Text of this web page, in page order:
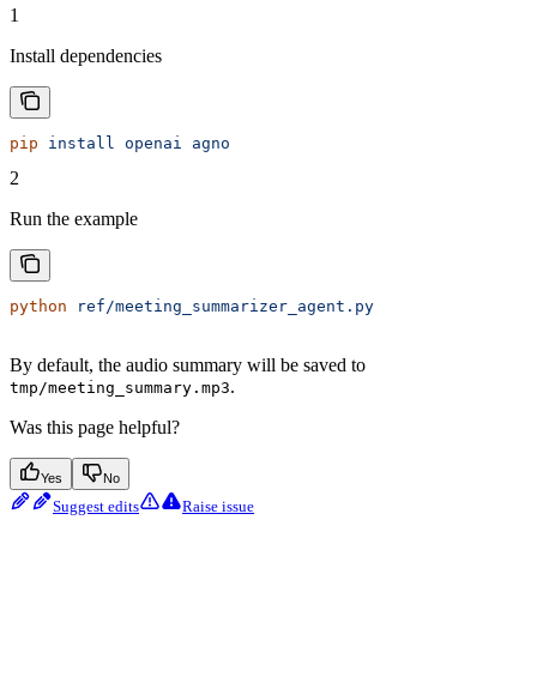
1
Install dependencies
pip install openai agno
2
Run the example
python ref/meeting_summarizer_agent.py
By default, the audio summary will be saved to
tmp/meeting_summary.mp3.
Was this page helpful?
Yes No
Suggest edits Raise issue